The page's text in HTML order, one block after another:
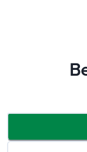
More Information